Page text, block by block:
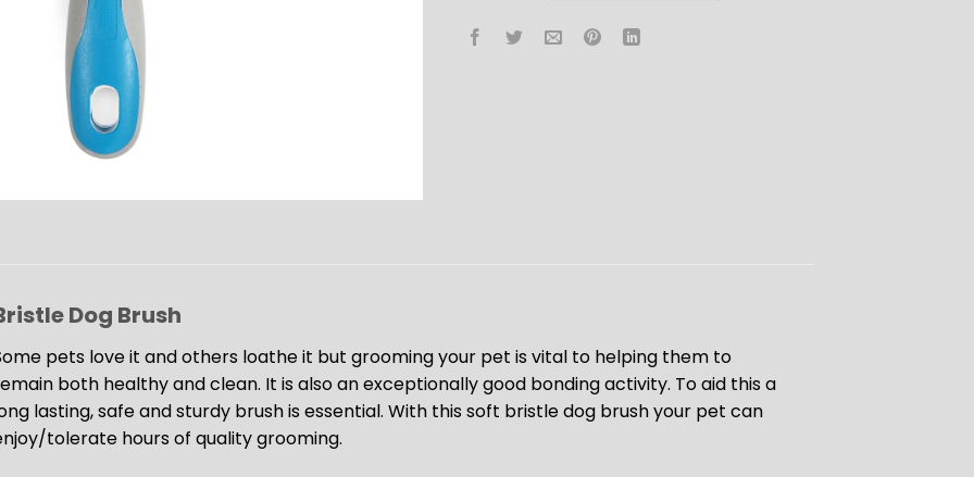
Dog Brush
pets love it and others loathe it but grooming your pet is vital to helping them to
both healthy and clean. It is also an exceptionally good bonding activity. To aid this a
lasting, safe and sturdy brush is essential. With this soft bristle dog brush your pet can
tolerate hours of quality grooming.